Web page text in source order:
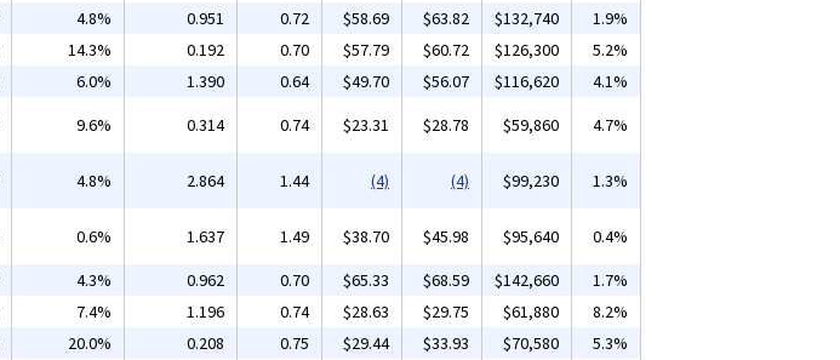
4.8% 0.951 0.72 $58.69 $63.82 $132,740
1.9%
14.3% 0.192 0.70 $57.79 $60.72 $126,300
5.2%
6.0% 1.390 0.64 $49.70 $56.07 $116,620
4.1%
9.6% 0.314 0.74 $23.31 $28.78 $59,860 4.7%
4.8% 2.864 1.44 (4) (4) $99,230 1.3%
0.6% 1.637 1.49 $38.70 $45.98 $95,640
0.4%
4.3% 0.962 0.70 $65.33 $68.59 $142,660
1.7%
7.4% 1.196 0.74 $28.63 $29.75 $61,880
8.2%
20.0% 0.208 0.75 $29.44 $33.93 $70,580
5.3%